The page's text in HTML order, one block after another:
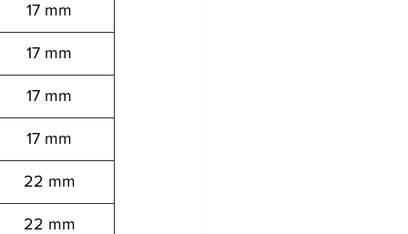
17 mm
17 mm
17 mm
17 mm
22 mm
22 mm